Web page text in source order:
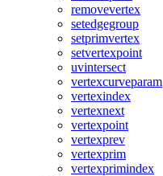
removevertex
setedgegroup
setprimvertex
setvertexpoint
uvintersect
vertexcurveparam
vertexindex
vertexnext
vertexpoint
vertexprev
vertexprim
vertexprimindex